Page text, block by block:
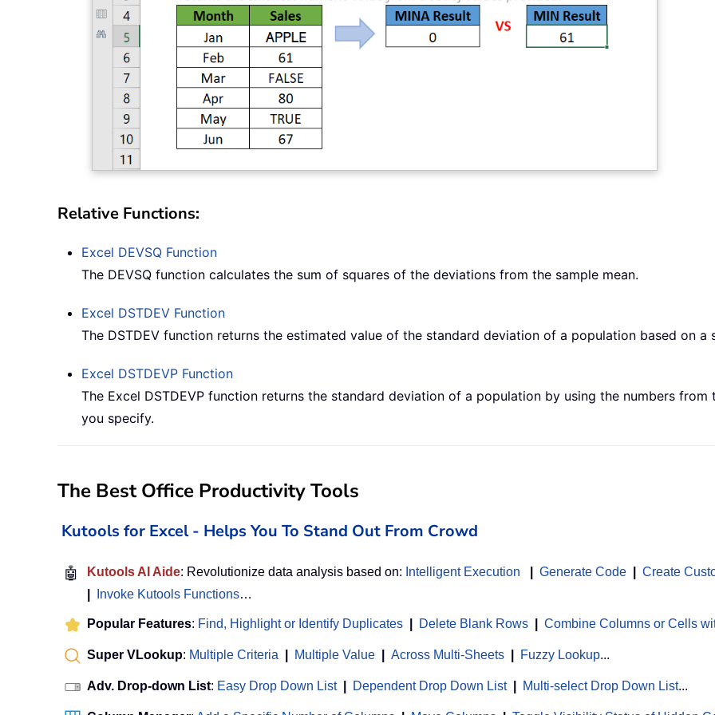
Relative Functions:
Excel DEVSQ Function
The DEVSQ function calculates the sum of squares of the deviations from the sample mean.
Excel DSTDEV Function
The DSTDEV function returns the estimated value of the standard deviation of a population based on a
Excel DSTDEVP Function
The Excel DSTDEVP function returns the standard deviation of a population by using the numbers
you specify.
The Best Office Productivity Tools
Kutools for Excel - Helps You To Stand Out From Crowd
🤖 Kutools AI Aide: Revolutionize data analysis based on: Intelligent Execution Generate Code Create
Invoke Kutools Functions…
Popular Features: Find, Highlight or Identify Duplicates Delete Blank Rows Combine Columns or Cells
Super VLookup: Multiple Criteria Multiple Value Across Multi-Sheets Fuzzy Lookup...
Adv. Drop-down List: Easy Drop Down List Dependent Drop Down List Multi-select Drop Down List...